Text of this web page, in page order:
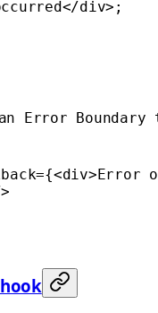
div>;
an Error
={<div>Error
hook